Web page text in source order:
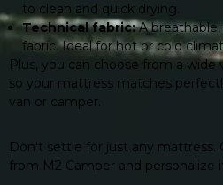
to clean and quick drying.
Technical fabric:A
fabric. Ideal for hot or cold
Plus, you can choose from a
so your mattress matches
van or camper.
Don't settle for just any mattress.
from M2 Camper and personalize